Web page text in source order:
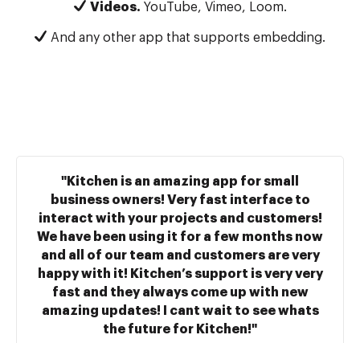
Videos. YouTube, Vimeo, Loom.
And any other app that supports embedding.
"Kitchen is an amazing app for small
business owners! Very fast interface to
interact with your projects and customers!
We have been using it for a few months now
and all of our team and customers are very
happy with it! Kitchen’s support is very very
fast and they always come up with new
amazing updates! I cant wait to see whats
the future for Kitchen!"